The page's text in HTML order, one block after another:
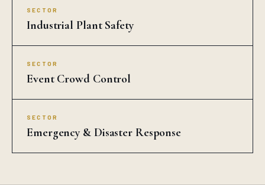
SECTOR
Industrial Plant Safety
SECTOR
Event Crowd Control
SECTOR
Emergency & Disaster Response